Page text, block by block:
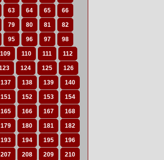
63 64 65 66
79 80 81 82
95 96 97 98
109 110 111 112
124 125 126
137 138 139 140
151 152 153 154
165 166 167 168
179 180 181 182
193 194 195 196
207 208 209 210